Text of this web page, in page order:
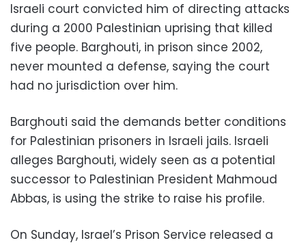
Israeli court convicted him of directing attacks
during a 2000 Palestinian uprising that killed
five people. Barghouti, in prison since 2002,
never mounted a defense, saying the court
had no jurisdiction over him.
Barghouti said the demands better conditions
for Palestinian prisoners in Israeli jails. Israeli
alleges Barghouti, widely seen as a potential
successor to Palestinian President Mahmoud
Abbas, is using the strike to raise his profile.
On Sunday, Israel’s Prison Service released a